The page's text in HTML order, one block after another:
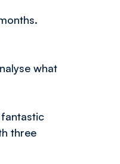
what
fantastic
three